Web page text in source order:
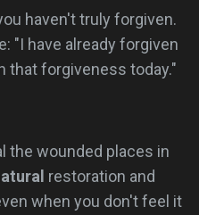
haven't truly forgiven.
"I have already forgiven
that forgiveness today."
the wounded places in
restoration and
when you don't feel it